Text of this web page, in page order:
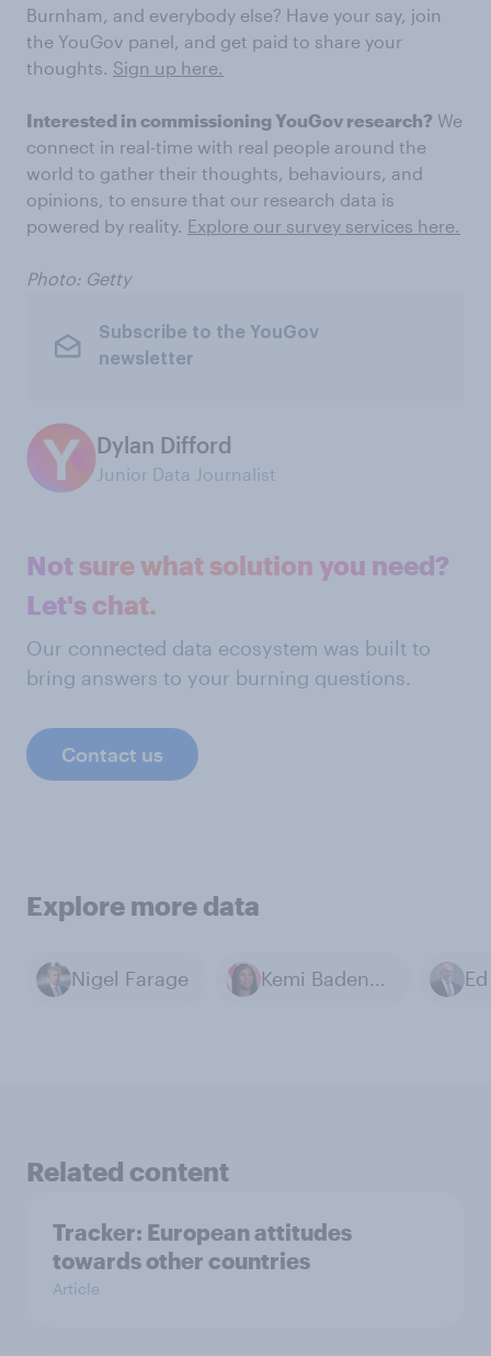
Burnham, and everybody else? Have your say, join
the YouGov panel, and get paid to share your
thoughts. Sign up here.
Interested in commissioning YouGov research? We
connect in real-time with real people around the
world to gather their thoughts, behaviours, and
opinions, to ensure that our research data is
powered by reality. Explore our survey services here.
Photo: Getty
Subscribe to the YouGov
newsletter
Dylan Difford
Junior Data Journalist
Not sure what solution you need?
Let's chat.
Our connected data ecosystem was built to
bring answers to your burning questions.
Contact us
Explore more data
Nigel Farage Kemi Badenoch
Related content
Tracker: European attitudes
towards other countries
Article